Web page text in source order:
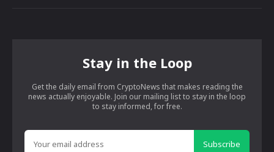
Stay in the Loop
Get the daily email from CryptoNews that makes reading the
news actually enjoyable. Join our mailing list to stay in the loop
to stay informed, for free.
Subscribe